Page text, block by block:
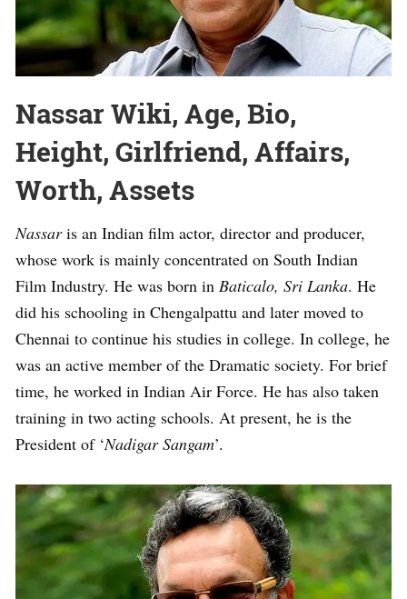
Nassar Wiki, Age, Bio,
Height, Girlfriend, Affairs,
Worth, Assets
Nassaris an Indian film actor, director and producer,
whose work is mainly concentrated on South Indian
Film Industry. He was born in Baticalo, Sri Lanka. He
did his schooling in Chengalpattu and later moved to
Chennai to continue his studies in college. In college, he
was an active member of the Dramatic society. For brief
time, he worked in Indian Air Force. He has also taken
training in two acting schools. At present, he is the
President of ‘Nadigar Sangam’.